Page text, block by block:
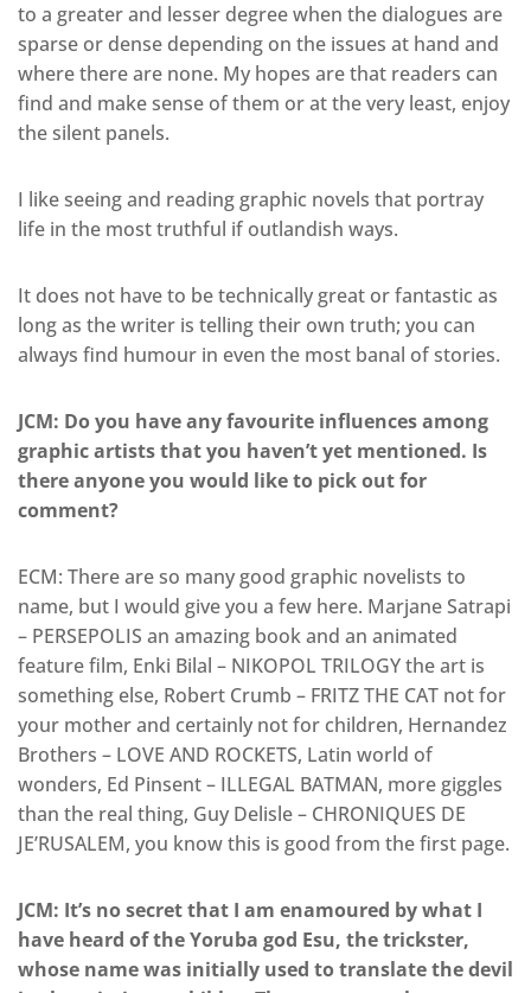
to a greater and lesser degree when the dialogues are
sparse or dense depending on the issues at hand and
where there are none. My hopes are that readers can
find and make sense of them or at the very least, enjoy
the silent panels.
I like seeing and reading graphic novels that portray
life in the most truthful if outlandish ways.
It does not have to be technically great or fantastic as
long as the writer is telling their own truth; you can
always find humour in even the most banal of stories.
JCM: Do you have any favourite influences among
graphic artists that you haven’t yet mentioned. Is
there anyone you would like to pick out for
comment?
ECM: There are so many good graphic novelists to
name, but I would give you a few here. Marjane Satrapi
– PERSEPOLIS an amazing book and an animated
feature film, Enki Bilal – NIKOPOL TRILOGY the art is
something else, Robert Crumb – FRITZ THE CAT not for
your mother and certainly not for children, Hernandez
Brothers – LOVE AND ROCKETS, Latin world of
wonders, Ed Pinsent – ILLEGAL BATMAN, more giggles
than the real thing, Guy Delisle – CHRONIQUES DE
JE’RUSALEM, you know this is good from the first page.
JCM: It’s no secret that I am enamoured by what I
have heard of the Yoruba god Esu, the trickster,
whose name was initially used to translate the devil